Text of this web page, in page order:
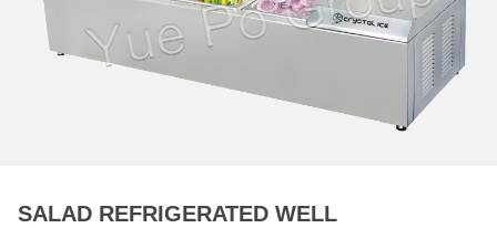
SALAD REFRIGERATED WELL